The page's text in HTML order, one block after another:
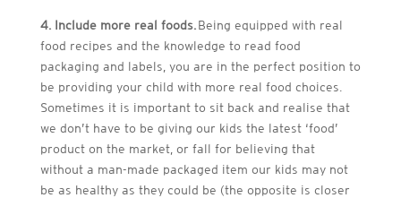
4. Include more real foods.Being equipped with real
food recipes and the knowledge to read food
packaging and labels, you are in the perfect position to
be providing your child with more real food choices.
Sometimes it is important to sit back and realise that
we don’t have to be giving our kids the latest ‘food’
product on the market, or fall for believing that
without a man-made packaged item our kids may not
be as healthy as they could be (the opposite is closer